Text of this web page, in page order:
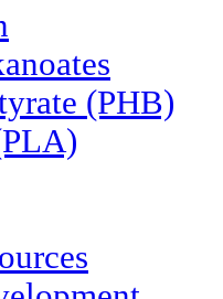
(PHB)